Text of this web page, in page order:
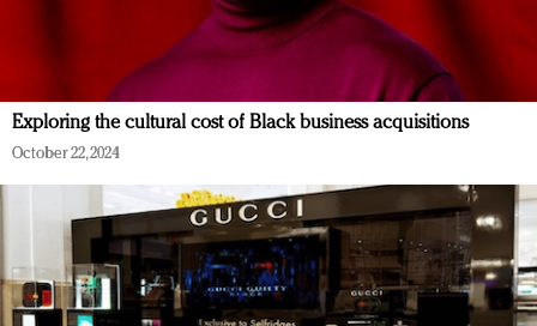
Exploring the cultural cost of Black business acquisitions
October 22, 2024